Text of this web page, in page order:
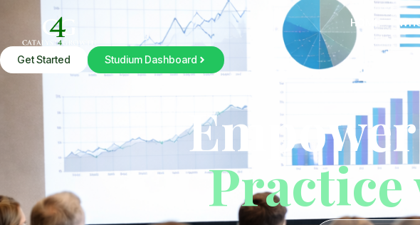
HOME
Get Started
Studium Dashboard
Studium